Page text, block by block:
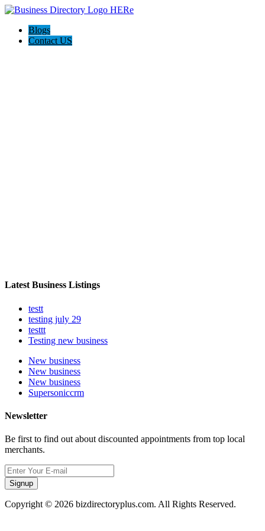
Blogs
Contact US
Latest Business Listings
testt
testing july 29
testtt
Testing new business
New business
New business
New business
Supersoniccrm
Newsletter
Be first to find out about discounted appointments from top local
merchants.
Signup
Copyright © 2026 bizdirectoryplus.com. All Rights Reserved.